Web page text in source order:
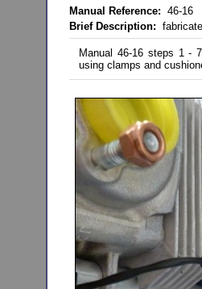
Manual Reference: 46-16
Brief Description:
Manual 46-16 steps 1 -
using clamps and